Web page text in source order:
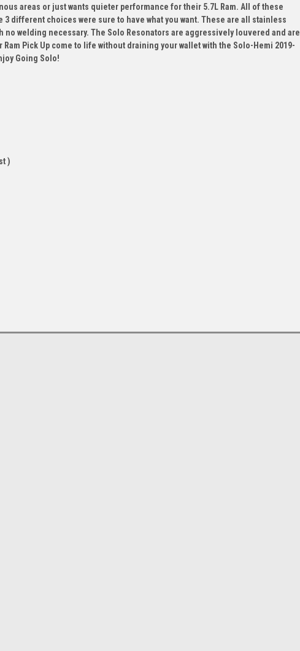
areas or just wants quieter performance for their 5.7L Ram. All of these
different choices were sure to have what you want. These are all stainless
welding necessary. The Solo Resonators are aggressively louvered and are
Pick Up come to life without draining your wallet with the Solo-Hemi 2019-
Going Solo!
)